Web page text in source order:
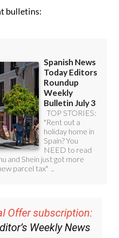
Offer subscription:
Weekly News
bulletins!